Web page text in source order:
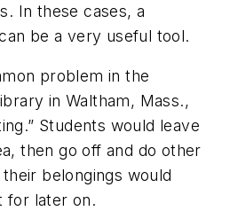
In these cases, a
be a very useful tool.
problem in the
in Waltham, Mass.,
Students would leave
then go off and do other
belongings would
for later on.